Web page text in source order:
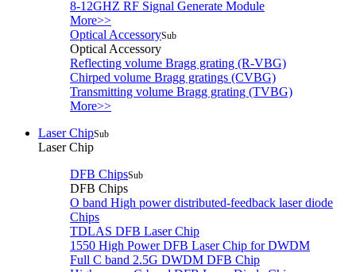
8-12GHZ RF Signal Generate Module
More>>
Optical AccessorySub
Optical Accessory
Reflecting volume Bragg grating (R-VBG)
Chirped volume Bragg gratings (CVBG)
Transmitting volume Bragg grating (TVBG)
More>>
Laser ChipSub
Laser Chip
DFB ChipsSub
DFB Chips
O band High power distributed-feedback laser diode
Chips
TDLAS DFB Laser Chip
1550 High Power DFB Laser Chip for DWDM
Full C band 2.5G DWDM DFB Chip